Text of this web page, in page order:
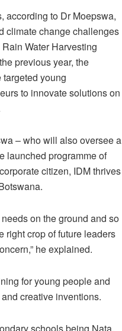
according to Dr Moepswa,
climate change challenges
Water Harvesting
previous year, the
young
to innovate solutions on
– who will also oversee a
launched programme of
citizen, IDM thrives
on the ground and so
right crop of future leaders
he explained.
for young people and
creative inventions.
schools being Nata,